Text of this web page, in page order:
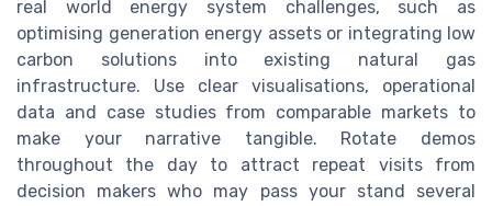
real world energy system challenges, such as
optimising generation energy assets or integrating low
carbon solutions into existing natural gas
infrastructure. Use clear visualisations, operational
data and case studies from comparable markets to
make your narrative tangible. Rotate demos
throughout the day to attract repeat visits from
decision makers who may pass your stand several